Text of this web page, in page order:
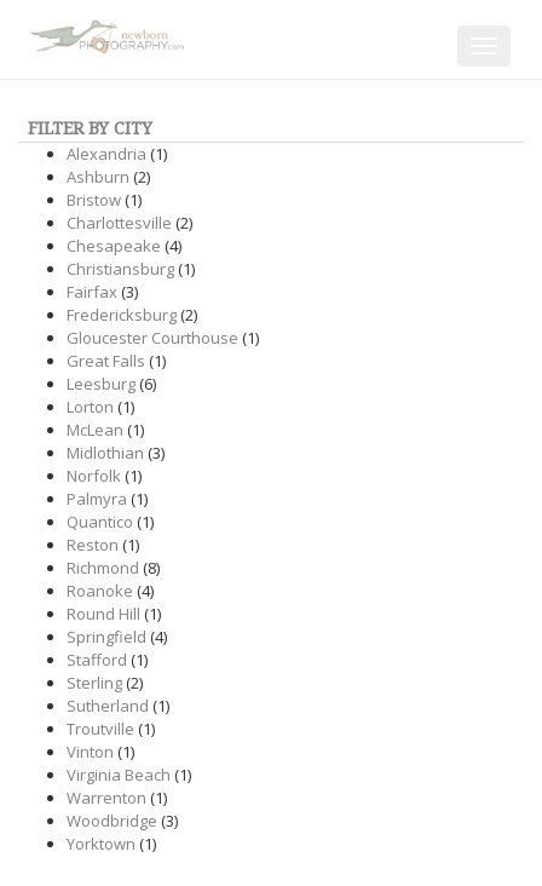
FILTER BY CITY
Alexandria (1)
Ashburn (2)
Bristow(1)
Charlottesville (2)
Chesapeake (4)
Christiansburg(1)
Fairfax(3)
Fredericksburg(2)
Gloucester Courthouse (1)
Great Falls (1)
Leesburg(6)
Lorton (1)
McLean (1)
Midlothian (3)
Norfolk(1)
Palmyra (1)
Quantico (1)
Reston (1)
Richmond (8)
Roanoke (4)
Round Hill (1)
Springfield (4)
Stafford (1)
Sterling(2)
Sutherland (1)
Troutville (1)
Vinton (1)
Virginia Beach (1)
Warrenton (1)
Woodbridge (3)
Yorktown (1)